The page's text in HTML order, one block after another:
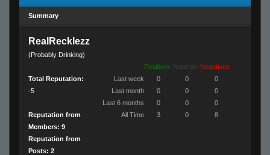
Summary
RealRecklezz
(Probably Drinking)
Total Reputation:
-5
Reputation from
Members: 9
Reputation from
Posts: 2
Positives Neutrals Negatives
Last week
0 0
0
Last month
0 0
0
Last 6 months
0 0
0
All Time
3 0 8